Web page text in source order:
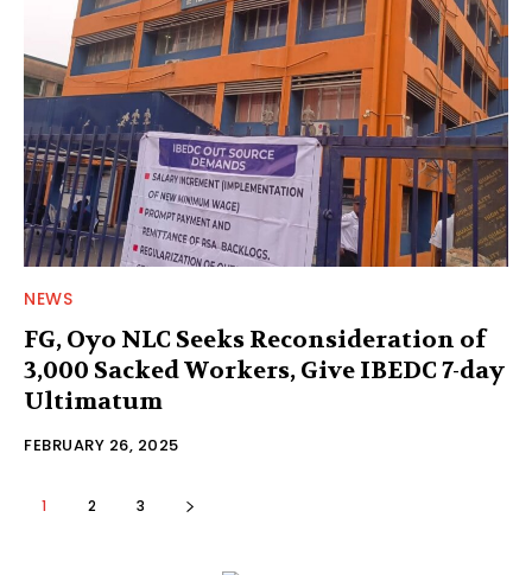
NEWS
FG, Oyo NLC Seeks Reconsideration of
3,000 Sacked Workers, Give IBEDC 7-day
Ultimatum
FEBRUARY 26, 2025
1 2 3